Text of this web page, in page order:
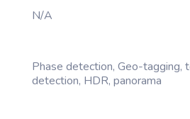
N/A
Phase detection, Geo-tagging,
detection, HDR, panorama